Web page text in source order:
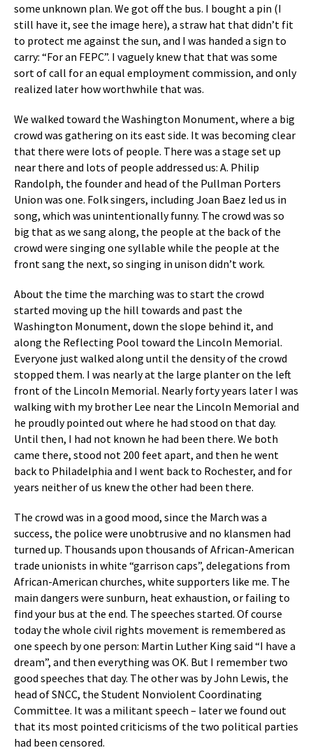
some unknown plan. We got off the bus. I bought a pin (I
still have it, see the image here), a straw hat that didn’t fit
to protect me against the sun, and I was handed a sign to
carry: “For an FEPC”. I vaguely knew that that was some
sort of call for an equal employment commission, and only
realized later how worthwhile that was.
We walked toward the Washington Monument, where a big
crowd was gathering on its east side. It was becoming clear
that there were lots of people. There was a stage set up
near there and lots of people addressed us: A. Philip
Randolph, the founder and head of the Pullman Porters
Union was one. Folk singers, including Joan Baez led us in
song, which was unintentionally funny. The crowd was so
big that as we sang along, the people at the back of the
crowd were singing one syllable while the people at the
front sang the next, so singing in unison didn’t work.
About the time the marching was to start the crowd
started moving up the hill towards and past the
Washington Monument, down the slope behind it, and
along the Reflecting Pool toward the Lincoln Memorial.
Everyone just walked along until the density of the crowd
stopped them. I was nearly at the large planter on the left
front of the Lincoln Memorial. Nearly forty years later I was
walking with my brother Lee near the Lincoln Memorial and
he proudly pointed out where he had stood on that day.
Until then, I had not known he had been there. We both
came there, stood not 200 feet apart, and then he went
back to Philadelphia and I went back to Rochester, and for
years neither of us knew the other had been there.
The crowd was in a good mood, since the March was a
success, the police were unobtrusive and no klansmen had
turned up. Thousands upon thousands of African-American
trade unionists in white “garrison caps”, delegations from
African-American churches, white supporters like me. The
main dangers were sunburn, heat exhaustion, or failing to
find your bus at the end. The speeches started. Of course
today the whole civil rights movement is remembered as
one speech by one person: Martin Luther King said “I have a
dream”, and then everything was OK. But I remember two
good speeches that day. The other was by John Lewis, the
head of SNCC, the Student Nonviolent Coordinating
Committee. It was a militant speech – later we found out
that its most pointed criticisms of the two political parties
had been censored.